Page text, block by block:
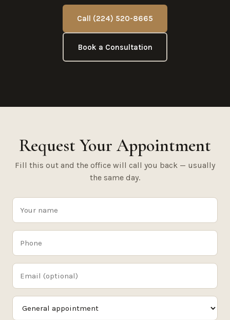
Call (224) 520-8665
Book a Consultation
Request Your Appointment
Fill this out and the office will call you back — usually
the same day.